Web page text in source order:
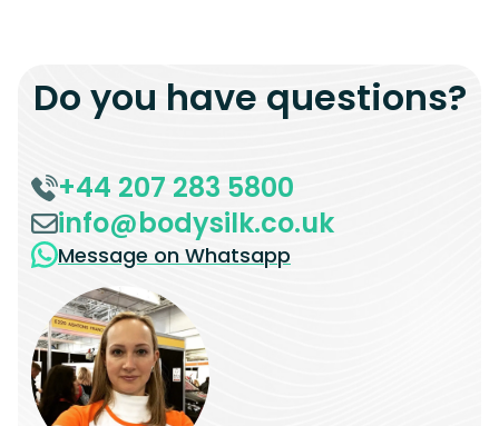
Do you have questions?
+44 207 283 5800
info@bodysilk.co.uk
Message on Whatsapp